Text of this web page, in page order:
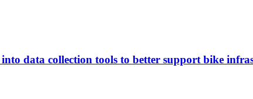
data collection tools to better support bike